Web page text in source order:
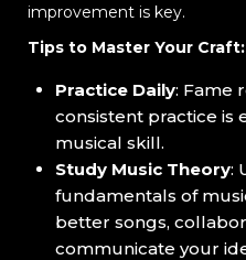
improvement is key.
Tips to Master Your Craft:
Practice Daily: Fame
consistent practice is
musical skill.
Study Music Theory:
fundamentals of
better songs,
communicate your